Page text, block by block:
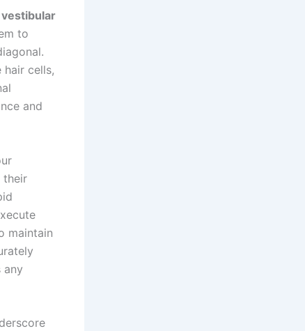
vestibular
to
cells,
and
their
maintain
any